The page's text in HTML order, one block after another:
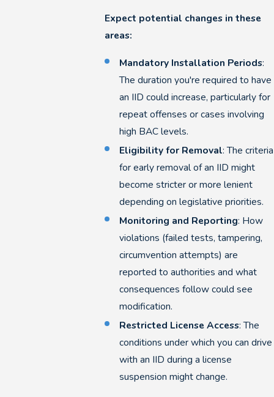
Expect potential changes in these
areas:
Mandatory Installation Periods:
The duration you're required to have
an IID could increase, particularly for
repeat offenses or cases involving
high BAC levels.
Eligibility for Removal: The criteria
for early removal of an IID might
become stricter or more lenient
depending on legislative priorities.
Monitoring and Reporting: How
violations (failed tests, tampering,
circumvention attempts) are
reported to authorities and what
consequences follow could see
modification.
Restricted License Access: The
conditions under which you can drive
with an IID during a license
suspension might change.